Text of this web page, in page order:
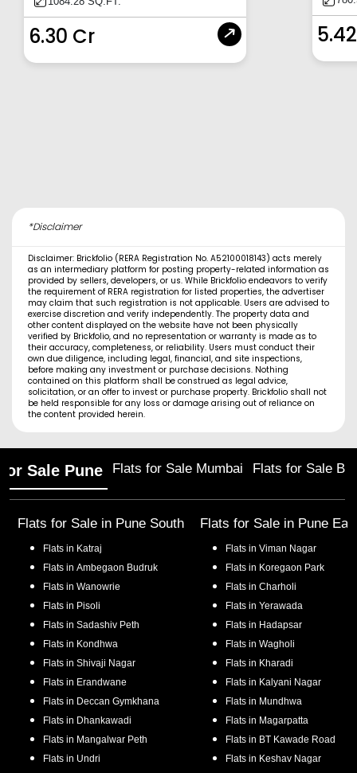
6.30 Cr
*Disclaimer
Disclaimer: Brickfolio (RERA Registration No. A52100018143) acts merely
as an intermediary platform for posting property-related information as
provided by sellers, developers, or us. While Brickfolio endeavors to verify
the requirement of RERA registration for listed properties, the advertiser
may claim that such registration is not applicable. Users are advised to
exercise discretion and verify independently. The property data and
other content displayed on the website have not been physically
verified by Brickfolio, and no representation or warranty is made as to
their accuracy, completeness, or reliability. Users must conduct their
own due diligence, including legal, financial, and site inspections,
before making any investment or purchase decisions. Nothing
contained on this platform shall be construed as legal advice,
solicitation, or an offer to invest or purchase property. Brickfolio shall not
be held responsible for any loss or damage arising out of reliance on
the content provided herein.
Sale Pune Flats for Sale Mumbai Flats for Sale
Flats for Sale in Pune South
Flats in Katraj
Flats in Ambegaon Budruk
Flats in Wanowrie
Flats in Pisoli
Flats in Sadashiv Peth
Flats in Kondhwa
Flats in Shivaji Nagar
Flats in Erandwane
Flats in Deccan Gymkhana
Flats in Dhankawadi
Flats in Mangalwar Peth
Flats in Undri
Flats for Sale in Pune
Flats in Viman Nagar
Flats in Koregaon Park
Flats in Charholi
Flats in Yerawada
Flats in Hadapsar
Flats in Wagholi
Flats in Kharadi
Flats in Kalyani Nagar
Flats in Mundhwa
Flats in Magarpatta
Flats in BT Kawade Road
Flats in Keshav Nagar